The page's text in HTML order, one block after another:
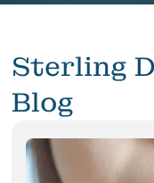
Sterling
Blog